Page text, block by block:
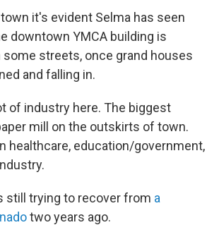
it's evident Selma has seen
downtown YMCA building is
some streets, once grand houses
and falling in.
of industry here. The biggest
mill on the outskirts of town.
healthcare, education/government,
still trying to recover from a
two years ago.